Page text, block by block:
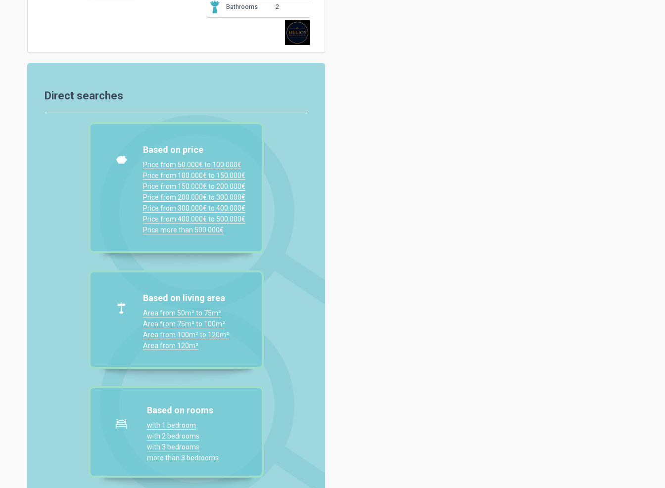
Bathrooms 2
Direct searches
Based on price
Price from 50.000€ to 100.000€
Price from 100.000€ to 150.000€
Price from 150.000€ to 200.000€
Price from 200.000€ to 300.000€
Price from 300.000€ to 400.000€
Price from 400.000€ to 500.000€
Price more than 500.000€
Based on living area
Area from 50m² to 75m²
Area from 75m² to 100m²
Area from 100m² to 120m²
Area from 120m²
Based on rooms
with 1 bedroom
with 2 bedrooms
with 3 bedrooms
more than 3 bedrooms